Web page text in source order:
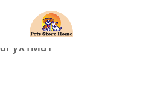
google-site-
dPyX1MuY